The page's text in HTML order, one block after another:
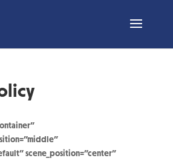
scene_position=”center”